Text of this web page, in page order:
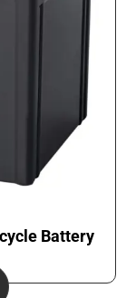
Battery